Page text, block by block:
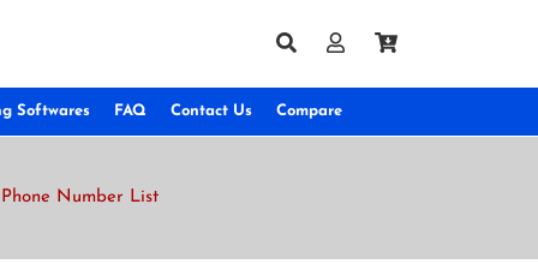
Softwares FAQ Contact Us Compare
Number List